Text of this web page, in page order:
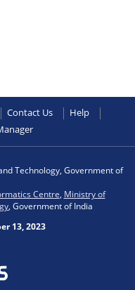
Contact Us
Help
Technology, Government of
Centre Ministry of
, Government of India
13, 2023